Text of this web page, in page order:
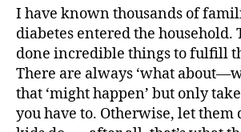
I have known thousands of
diabetes entered the household.
done incredible things to fulfill
There are always ‘what
that ‘might happen’ but only
you have to. Otherwise, let them
e,
di
b
e
t
e